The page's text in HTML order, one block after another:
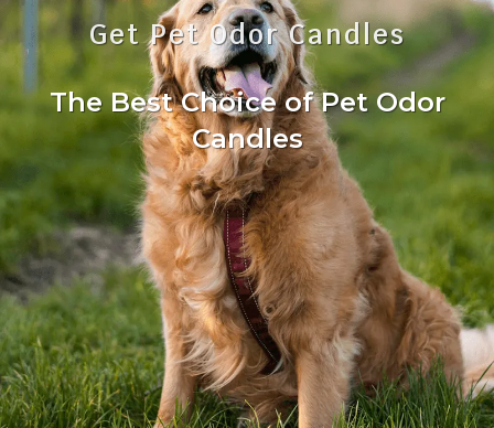
Get Pet Odor Candles
The Best Choice of Pet Odor
Candles